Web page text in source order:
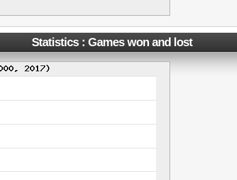
Statistics : Games won and lost